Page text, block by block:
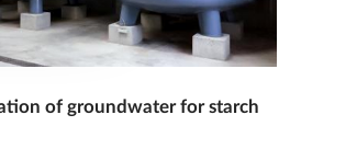
of groundwater for starch